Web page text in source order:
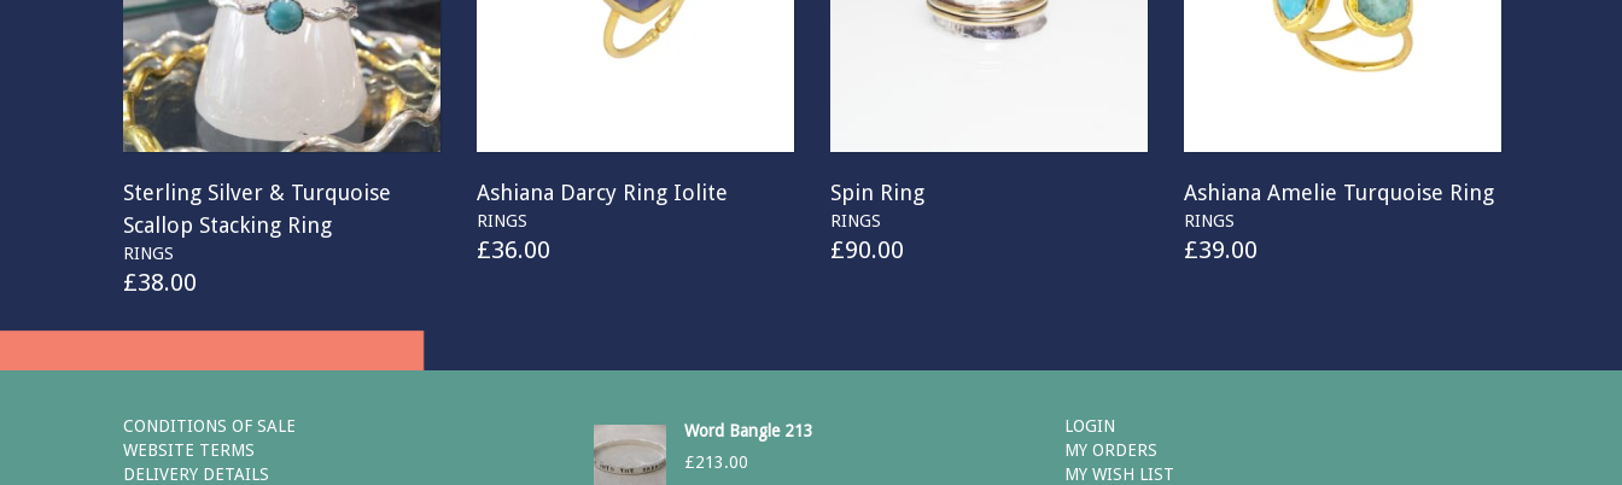
Sterling Silver & Turquoise
Scallop Stacking Ring
RINGS
£38.00
Ashiana Darcy Ring Iolite
RINGS
£36.00
Spin Ring
RINGS
£90.00
Ashiana Amelie Turquoise Ring
RINGS
£39.00
CONDITIONS OF SALE
WEBSITE TERMS
DELIVERY DETAILS
Word Bangle 213
£213.00
LOGIN
MY ORDERS
MY WISH LIST